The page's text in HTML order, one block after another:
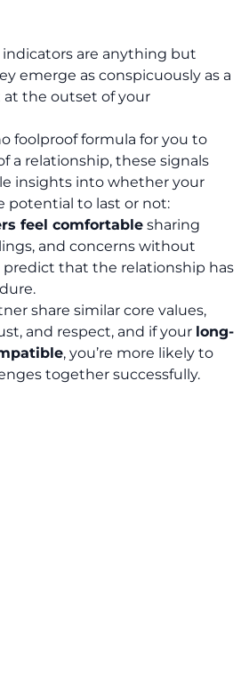
are anything but
emerge as conspicuously as a
the outset of your
foolproof formula for you to
a relationship, these signals
insights into whether your
potential to last or not:
feel comfortable sharing
and concerns without
that the relationship has
share similar core values,
and respect, and if your long-
, you’re more likely to
together successfully.